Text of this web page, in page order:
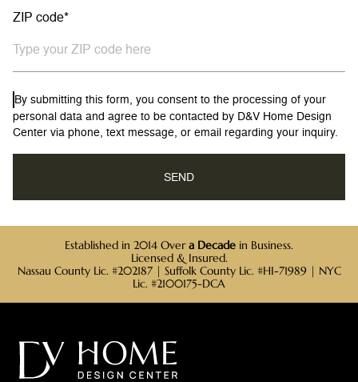
ZIP code*
By submitting this form, you consent to the processing of your
personal data and agree to be contacted by D&V Home Design
Center via phone, text message, or email regarding your inquiry.
Established in 2014 Overa Decade in Business.
Licensed & Insured.
Nassau County Lic. #202187 | Suffolk County Lic. #HI-71989 | NYC
Lic. #2100175-DCA